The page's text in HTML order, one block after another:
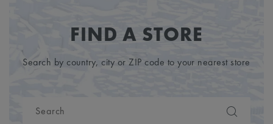
FIND A STORE
Search by country, city or ZIP code to your nearest store